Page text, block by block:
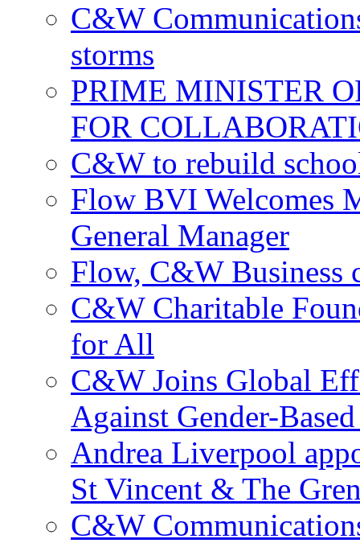
C&W
storms
PRIME MINISTER
FOR
C&W to rebuild
Flow BVI Welcomes
General Manager
Flow, C&W Business
C&W Charitable
for All
C&W Joins Global
Against Gender-
Andrea Liverpool
St Vincent & The
C&W